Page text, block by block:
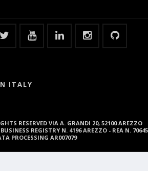
ITALY
RESERVED VIA A. GRANDI 20, 52100 AREZZO
REGISTRY N. 4196 AREZZO - REA N. 70645
PROCESSING AR007079